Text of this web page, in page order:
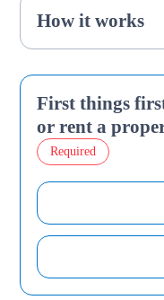
How it works
First things
or rent a
Required